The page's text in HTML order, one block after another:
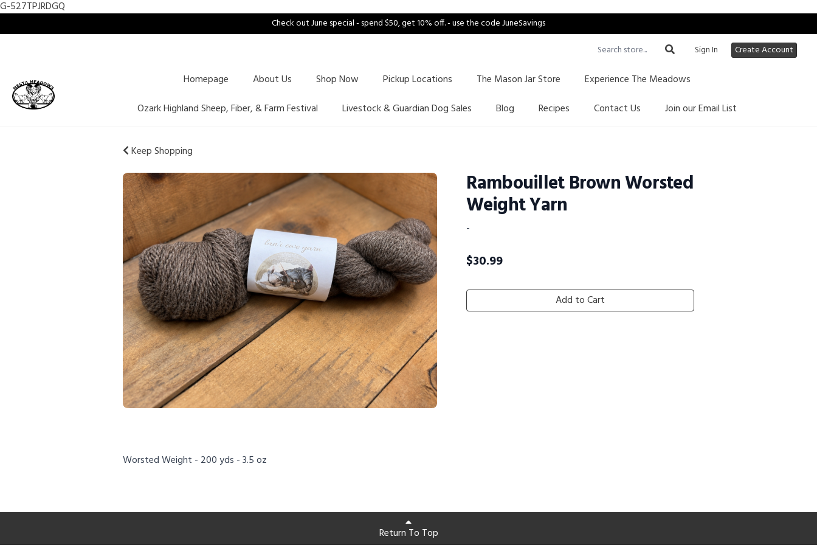
G-527TPJRDGQ
Check out June special - spend $50, get 10% off. - use the code JuneSavings
Sign In
Create Account
Homepage About Us Shop Now Pickup Locations The Mason Jar Store
Experience The Meadows
Ozark Highland Sheep, Fiber, & Farm Festival
Livestock & Guardian Dog Sales Blog Recipes Contact Us Join our Email List
Keep Shopping
Rambouillet Brown Worsted
Weight Yarn
-
$30.99
Add to Cart
Worsted Weight - 200 yds - 3.5 oz
Return To Top